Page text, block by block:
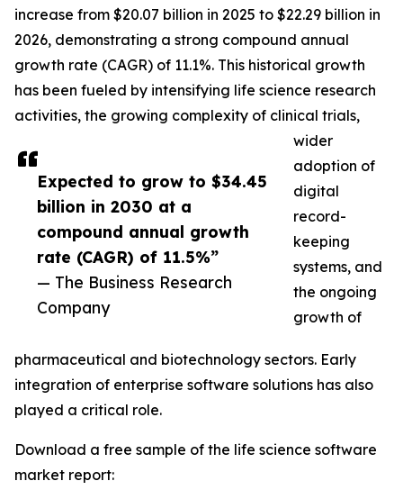
Expected to grow to $34.45
billion in 2030 at a
compound annual growth
rate (CAGR) of 11.5%”
— The Business Research
Company
increase from $20.07 billion in 2025 to $22.29 billion in
2026, demonstrating a strong compound annual
growth rate (CAGR) of 11.1%. This historical growth
has been fueled by intensifying life science research
activities, the growing complexity of clinical trials,
wider
adoption of
digital
record-
keeping
systems, and
the ongoing
growth of
pharmaceutical and biotechnology sectors. Early
integration of enterprise software solutions has also
played a critical role.
Download a free sample of the life science software
market report: